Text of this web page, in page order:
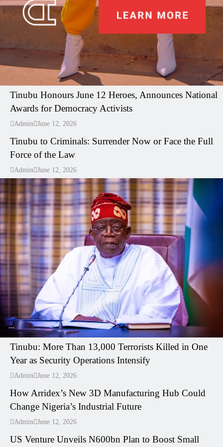
Tinubu Honours June 12 Heroes, Announces National
Awards for Democracy Activists
Admin June 12, 2026
---
Tinubu to Criminals: Surrender Now or Face the Full
Force of the Law
Admin June 12, 2026
---
Tinubu: More Than 13,000 Terrorists Killed in One
Year as Security Operations Intensify
Admin June 12, 2026
---
How Arridex’s New 3D Manufacturing Hub Could
Change Nigeria’s Industrial Future
Admin June 12, 2026
---
US Venture Unveils N600bn Plan to Boost Small